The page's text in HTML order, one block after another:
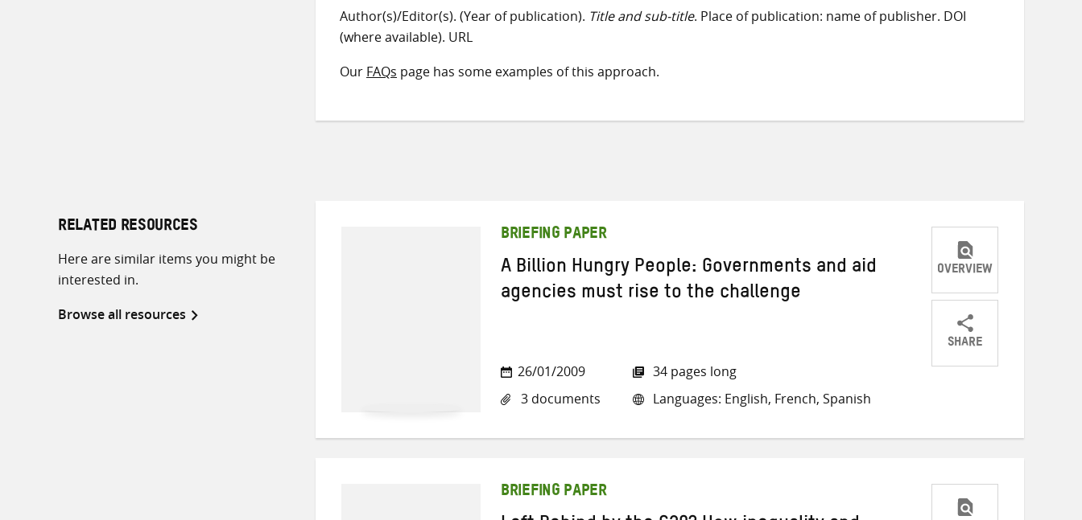
Author(s)/Editor(s). (Year of publication). Title and sub-title. Place of publication: name of publisher. DOI
(where available). URL
Our FAQs page has some examples of this approach.
RELATED RESOURCES
Here are similar items you might be
interested in.
Browse all resources
BRIEFING PAPER
A Billion Hungry People: Governments and aid
agencies must rise to the challenge
26/01/2009
3 documents
34 pages long
Languages: English, French, Spanish
OVERVIEW
SHARE
ShareShareShare
BRIEFING PAPER